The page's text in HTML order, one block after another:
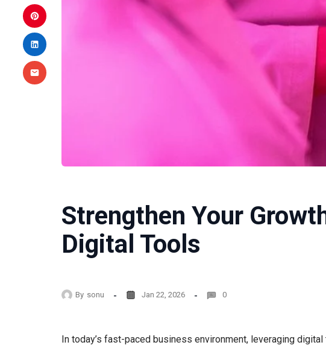
Strengthen Your
Digital Tools
By sonu Jan 22, 2026 0
In today’s fast-paced business environment, leveraging